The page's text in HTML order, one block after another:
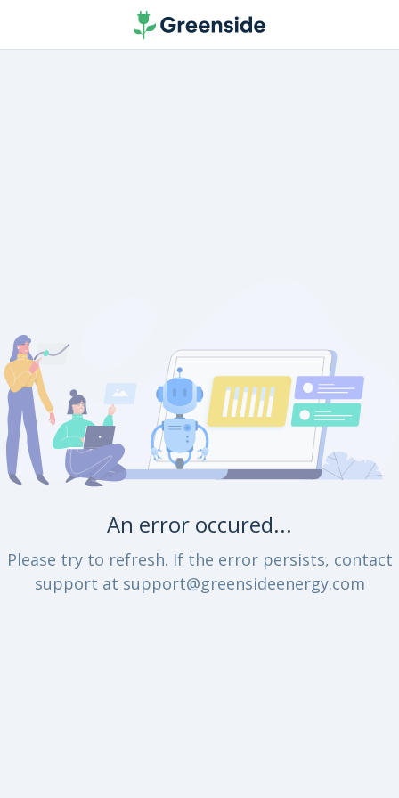
An error occured...
Please try to refresh. If the error persists, contact
support at support@greensideenergy.com